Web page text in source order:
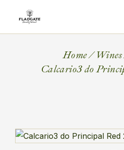
Home Wines
Calcario3 do